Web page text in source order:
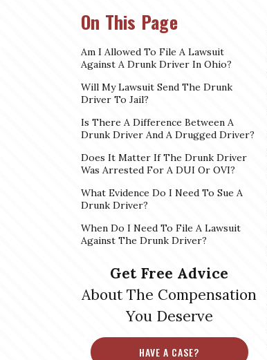
e
On This Page
Am I Allowed To File A Lawsuit
Against A Drunk Driver In Ohio?
Will My Lawsuit Send The Drunk
Driver To Jail?
Is There A Difference Between A
Drunk Driver And A Drugged Driver?
Does It Matter If The Drunk Driver
Was Arrested For A DUI Or OVI?
What Evidence Do I Need To Sue A
Drunk Driver?
When Do I Need To File A Lawsuit
Against The Drunk Driver?
Get Free Advice
About The Compensation
You Deserve
HAVE A CASE?